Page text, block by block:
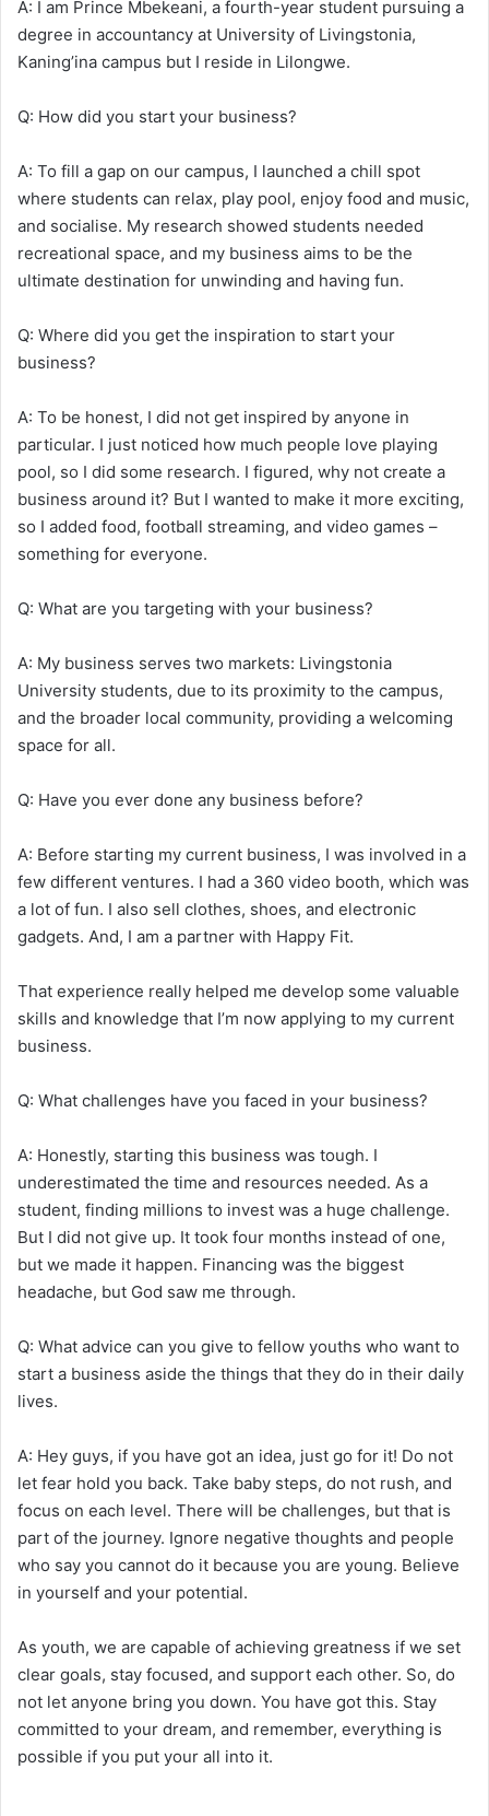
A: I am Prince Mbekeani, a fourth-year student pursuing a
degree in accountancy at University of Livingstonia,
Kaning’ina campus but I reside in Lilongwe.
Q: How did you start your business?
A: To fill a gap on our campus, I launched a chill spot
where students can relax, play pool, enjoy food and music,
and socialise. My research showed students needed
recreational space, and my business aims to be the
ultimate destination for unwinding and having fun.
Q: Where did you get the inspiration to start your
business?
A: To be honest, I did not get inspired by anyone in
particular. I just noticed how much people love playing
pool, so I did some research. I figured, why not create a
business around it? But I wanted to make it more exciting,
so I added food, football streaming, and video games –
something for everyone.
Q: What are you targeting with your business?
A: My business serves two markets: Livingstonia
University students, due to its proximity to the campus,
and the broader local community, providing a welcoming
space for all.
Q: Have you ever done any business before?
A: Before starting my current business, I was involved in a
few different ventures. I had a 360 video booth, which was
a lot of fun. I also sell clothes, shoes, and electronic
gadgets. And, I am a partner with Happy Fit.
That experience really helped me develop some valuable
skills and knowledge that I’m now applying to my current
business.
Q: What challenges have you faced in your business?
A: Honestly, starting this business was tough. I
underestimated the time and resources needed. As a
student, finding millions to invest was a huge challenge.
But I did not give up. It took four months instead of one,
but we made it happen. Financing was the biggest
headache, but God saw me through.
Q: What advice can you give to fellow youths who want to
start a business aside the things that they do in their daily
lives.
A: Hey guys, if you have got an idea, just go for it! Do not
let fear hold you back. Take baby steps, do not rush, and
focus on each level. There will be challenges, but that is
part of the journey. Ignore negative thoughts and people
who say you cannot do it because you are young. Believe
in yourself and your potential.
As youth, we are capable of achieving greatness if we set
clear goals, stay focused, and support each other. So, do
not let anyone bring you down. You have got this. Stay
committed to your dream, and remember, everything is
possible if you put your all into it.